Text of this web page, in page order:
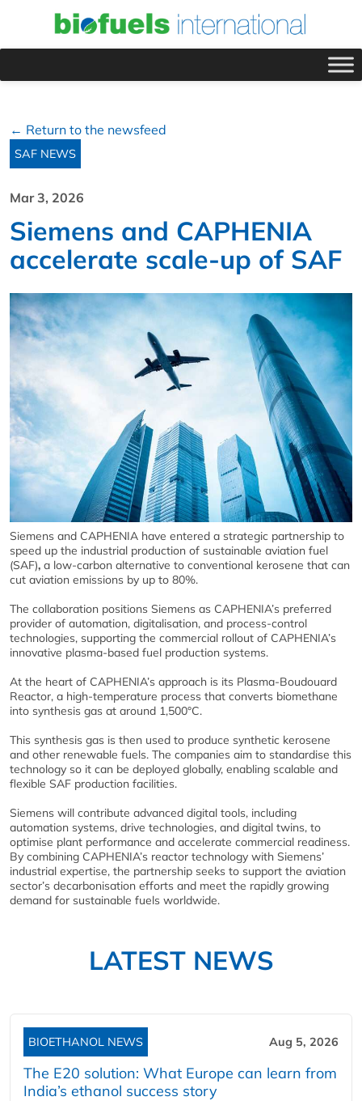
← Return to the newsfeed
SAF NEWS
Mar 3, 2026
Siemens and CAPHENIA
accelerate scale-up of SAF
Siemens and CAPHENIA have entered a strategic partnership to
speed up the industrial production of sustainable aviation fuel
(SAF), a low‑carbon alternative to conventional kerosene that can
cut aviation emissions by up to 80%.
The collaboration positions Siemens as CAPHENIA’s preferred
provider of automation, digitalisation, and process‑control
technologies, supporting the commercial rollout of CAPHENIA’s
innovative plasma‑based fuel production systems.
At the heart of CAPHENIA’s approach is its Plasma‑Boudouard
Reactor, a high‑temperature process that converts biomethane
into synthesis gas at around 1,500°C.
This synthesis gas is then used to produce synthetic kerosene
and other renewable fuels. The companies aim to standardise this
technology so it can be deployed globally, enabling scalable and
flexible SAF production facilities.
Siemens will contribute advanced digital tools, including
automation systems, drive technologies, and digital twins, to
optimise plant performance and accelerate commercial readiness.
By combining CAPHENIA’s reactor technology with Siemens’
industrial expertise, the partnership seeks to support the aviation
sector’s decarbonisation efforts and meet the rapidly growing
demand for sustainable fuels worldwide.
LATEST NEWS
BIOETHANOL NEWS Aug 5, 2026
The E20 solution: What Europe can learn from
India’s ethanol success story